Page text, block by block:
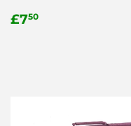
Regular
£750